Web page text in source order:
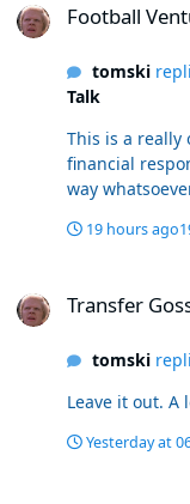
Football
tomski
Talk
This is a really
financial
way
19 hours ago
Transfer
tomski
Leave it out. A
Yesterday at